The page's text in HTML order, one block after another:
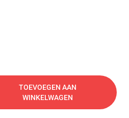
TOEVOEGEN AAN
WINKELWAGEN